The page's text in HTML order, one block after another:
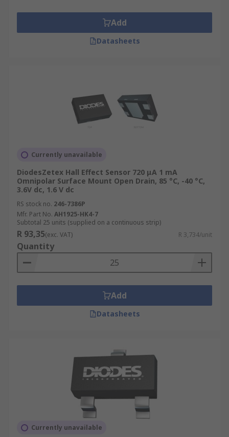
Add
Datasheets
Currently unavailable
DiodesZetex Hall Effect Sensor 720 μA 1 mA
Omnipolar Surface Mount Open Drain, 85 °C, -40 °C,
3.6V dc, 1.6 V dc
RS stock no. 246-7386P
Mfr. Part No. AH1925-HK4-7
Subtotal 25 units (supplied on a continuous strip)
R 93,35(exc. VAT) R 3,734/unit
Quantity
Add
Datasheets
Currently unavailable